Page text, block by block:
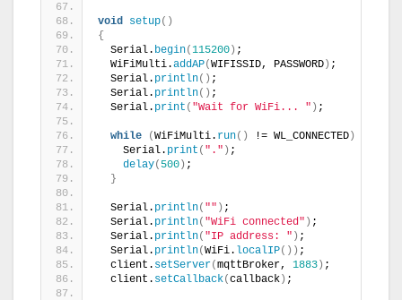
void setup()
{
  Serial.
begin(115200) ;
  WiFiMulti.
addAP(WIFISSID, PASSWORD) ;
  Serial.
println() ;
  Serial.
println() ;
  Serial.
print ( "Wait for WiFi... " ) ;
while (WiFiMulti. run() != WL_CONNECTED)
    Serial.
print ( "." ) ;
delay( 500) ;
}
  Serial.
println( "" ) ;
  Serial.
println( "WiFi connected" ) ;
  Serial.
println( "IP address: " ) ;
  Serial.
println(WiFi. localIP()) ;
  client.
setServer(mqttBroker, 1883) ;
  client.
setCallback(callback) ;